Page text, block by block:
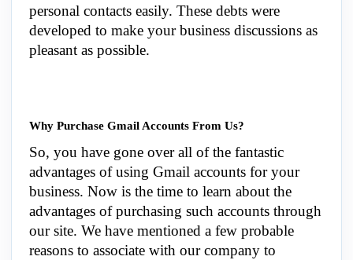
personal contacts easily. These debts were
developed to make your business discussions as
pleasant as possible.
Why Purchase Gmail Accounts From Us?
So, you have gone over all of the fantastic
advantages of using Gmail accounts for your
business. Now is the time to learn about the
advantages of purchasing such accounts through
our site. We have mentioned a few probable
reasons to associate with our company to